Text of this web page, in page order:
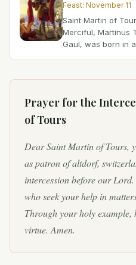
Feast: November 11
Saint Martin of
Merciful, Martinus
Gaul, was born in
Prayer for the
of Tours
Dear Saint Martin of Tours,
as patron of altdorf,
intercession before our
who seek your help in
Through your holy
virtue. Amen.